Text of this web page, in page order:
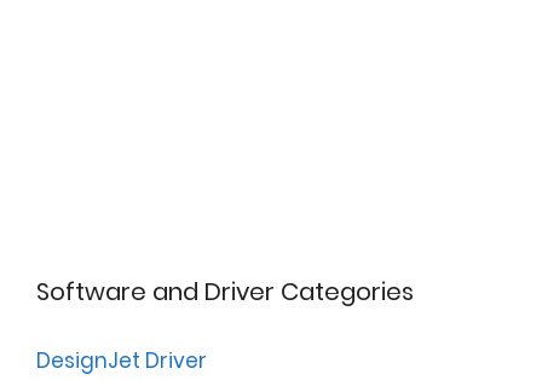
Software and Driver Categories
DesignJet Driver